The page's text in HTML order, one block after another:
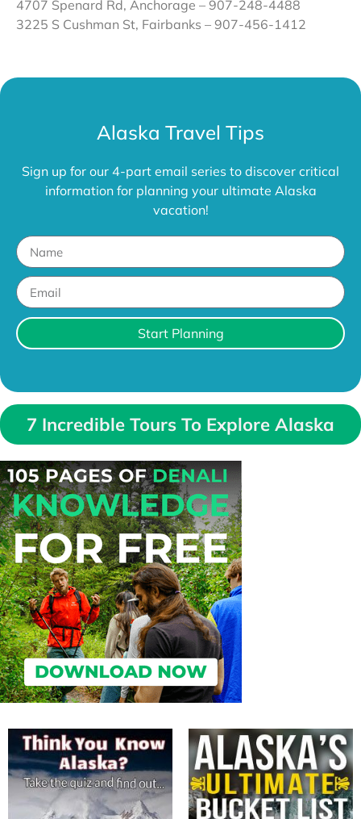
4707 Spenard Rd, Anchorage – 907-248-4488
3225 S Cushman St, Fairbanks – 907-456-1412
Alaska Travel Tips
Sign up for our 4-part email series to discover critical
information for planning your ultimate Alaska
vacation!
Start Planning
7 Incredible Tours To Explore Alaska